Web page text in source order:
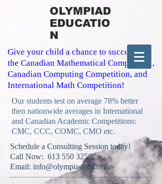
OLYMPIAD
EDUCATIO
N
Give your child a chance to succeed in
the Canadian Mathematical Competition,
Canadian Computing Competition, and
International Math Competition!
Our students test on average 78% better
then nationwide averages in International
and Canadian Academic Competitions:
CMC, CCC, COMC, CMO etc.
​Schedule a Consulting Session today!
Call Now: 613 550 3258
Email: info@olympiadedu.org